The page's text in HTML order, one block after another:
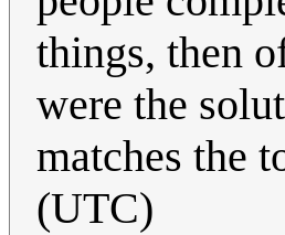
things, then
were the
matches the
(UTC)